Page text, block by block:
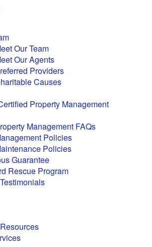
Our Team
Our Agents
Providers
Causes
Property Management
Management FAQs
Policies
Policies
Guarantee
Rescue Program